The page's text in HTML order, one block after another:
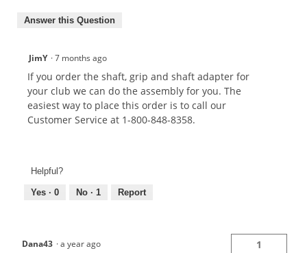
Answer this Question
JimY ·7 months ago
If you order the shaft, grip and shaft adapter for
your club we can do the assembly for you. The
easiest way to place this order is to call our
Customer Service at 1-800-848-8358.
Helpful?
Yes · 0 No · 1 Report
Dana43 ·a year ago 1